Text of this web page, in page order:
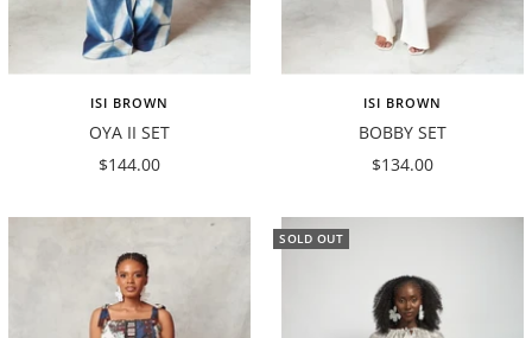
ISI BROWN
OYA II SET
Sale
$144.00
ISI BROWN
BOBBY SET
Sale
$134.00
SOLD OUT